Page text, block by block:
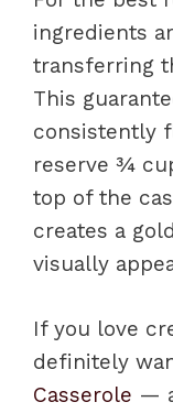
ingredients
transferring
This
consistently
reserve ¾
top of the
creates a
visually
If you love
definitely
Casserole —